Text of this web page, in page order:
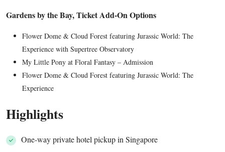
Gardens by the Bay, Ticket Add-On Options
Flower Dome & Cloud Forest featuring Jurassic World: The
Experience with Supertree Observatory
My Little Pony at Floral Fantasy – Admission
Flower Dome & Cloud Forest featuring Jurassic World: The
Experience
Highlights
One-way private hotel pickup in Singapore